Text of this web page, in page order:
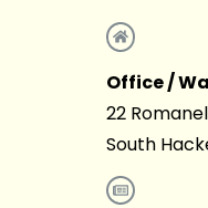
Office /
22
South